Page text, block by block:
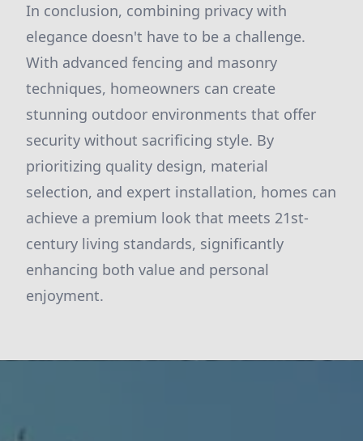
In conclusion, combining privacy with
elegance doesn't have to be a challenge.
With advanced fencing and masonry
techniques, homeowners can create
stunning outdoor environments that offer
security without sacrificing style. By
prioritizing quality design, material
selection, and expert installation, homes can
achieve a premium look that meets 21st-
century living standards, significantly
enhancing both value and personal
enjoyment.